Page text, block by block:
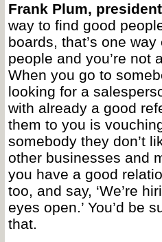
Frank Plum,
way to find good
boards, that’s one
people and you’re not
When you go to
looking for a
with already a good
them to you is
somebody they don’t
other businesses and
you have a good
too, and say, ‘We’re
eyes open.’ You’d be
that.